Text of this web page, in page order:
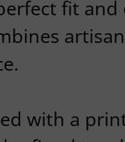
fit
with a